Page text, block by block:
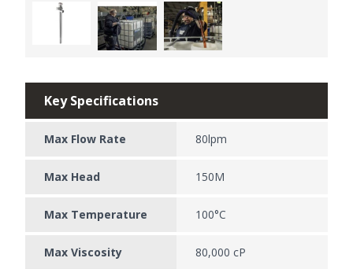
Key Specifications
Max Flow Rate 80lpm
Max Head 150M
Max Temperature 100°C
Max Viscosity 80,000 cP